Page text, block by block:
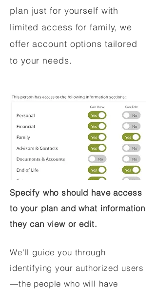
plan just for yourself with
limited access for family, we
offer account options tailored
to your needs.
Specify who should have access
to your plan and what information
they can view or edit.
We'll guide you through
identifying your authorized users
—the people who will have